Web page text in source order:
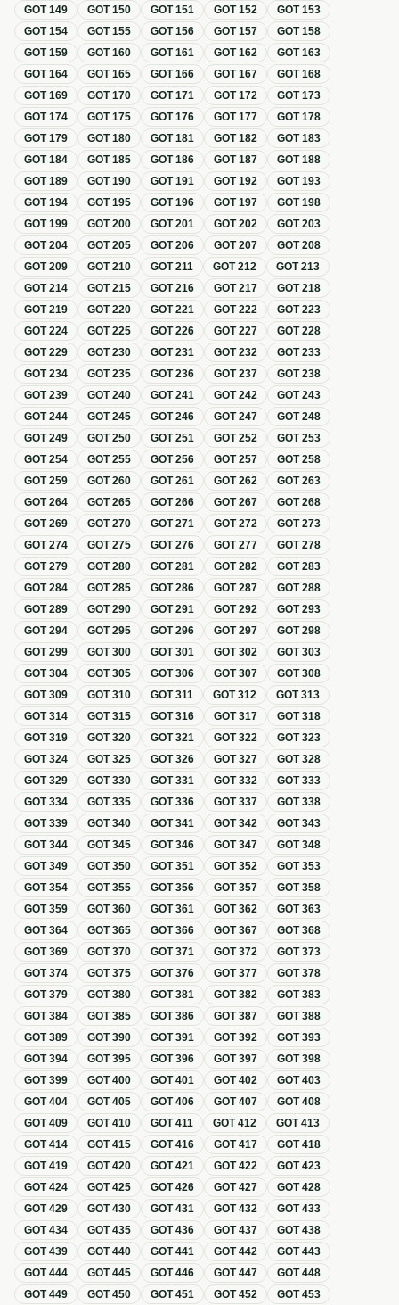
GOT149 GOT150 GOT151 GOT152 GOT153
GOT154 GOT155 GOT156 GOT157 GOT158
GOT159 GOT160 GOT161 GOT162 GOT163
GOT164 GOT165 GOT166 GOT167 GOT168
GOT169 GOT170 GOT171 GOT172 GOT173
GOT174 GOT175 GOT176 GOT177 GOT178
GOT179 GOT180 GOT181 GOT182 GOT183
GOT184 GOT185 GOT186 GOT187 GOT188
GOT189 GOT190 GOT191 GOT192 GOT193
GOT194 GOT195 GOT196 GOT197 GOT198
GOT199 GOT200 GOT201 GOT202 GOT203
GOT204 GOT205 GOT206 GOT207 GOT208
GOT209 GOT210 GOT211 GOT212 GOT213
GOT214 GOT215 GOT216 GOT217 GOT218
GOT219 GOT220 GOT221 GOT222 GOT223
GOT224 GOT225 GOT226 GOT227 GOT228
GOT229 GOT230 GOT231 GOT232 GOT233
GOT234 GOT235 GOT236 GOT237 GOT238
GOT239 GOT240 GOT241 GOT242 GOT243
GOT244 GOT245 GOT246 GOT247 GOT248
GOT249 GOT250 GOT251 GOT252 GOT253
GOT254 GOT255 GOT256 GOT257 GOT258
GOT259 GOT260 GOT261 GOT262 GOT263
GOT264 GOT265 GOT266 GOT267 GOT268
GOT269 GOT270 GOT271 GOT272 GOT273
GOT274 GOT275 GOT276 GOT277 GOT278
GOT279 GOT280 GOT281 GOT282 GOT283
GOT284 GOT285 GOT286 GOT287 GOT288
GOT289 GOT290 GOT291 GOT292 GOT293
GOT294 GOT295 GOT296 GOT297 GOT298
GOT299 GOT300 GOT301 GOT302 GOT303
GOT304 GOT305 GOT306 GOT307 GOT308
GOT309 GOT310 GOT311 GOT312 GOT313
GOT314 GOT315 GOT316 GOT317 GOT318
GOT319 GOT320 GOT321 GOT322 GOT323
GOT324 GOT325 GOT326 GOT327 GOT328
GOT329 GOT330 GOT331 GOT332 GOT333
GOT334 GOT335 GOT336 GOT337 GOT338
GOT339 GOT340 GOT341 GOT342 GOT343
GOT344 GOT345 GOT346 GOT347 GOT348
GOT349 GOT350 GOT351 GOT352 GOT353
GOT354 GOT355 GOT356 GOT357 GOT358
GOT359 GOT360 GOT361 GOT362 GOT363
GOT364 GOT365 GOT366 GOT367 GOT368
GOT369 GOT370 GOT371 GOT372 GOT373
GOT374 GOT375 GOT376 GOT377 GOT378
GOT379 GOT380 GOT381 GOT382 GOT383
GOT384 GOT385 GOT386 GOT387 GOT388
GOT389 GOT390 GOT391 GOT392 GOT393
GOT394 GOT395 GOT396 GOT397 GOT398
GOT399 GOT400 GOT401 GOT402 GOT403
GOT404 GOT405 GOT406 GOT407 GOT408
GOT409 GOT410 GOT411 GOT412 GOT413
GOT414 GOT415 GOT416 GOT417 GOT418
GOT419 GOT420 GOT421 GOT422 GOT423
GOT424 GOT425 GOT426 GOT427 GOT428
GOT429 GOT430 GOT431 GOT432 GOT433
GOT434 GOT435 GOT436 GOT437 GOT438
GOT439 GOT440 GOT441 GOT442 GOT443
GOT444 GOT445 GOT446 GOT447 GOT448
GOT449 GOT450 GOT451 GOT452 GOT453